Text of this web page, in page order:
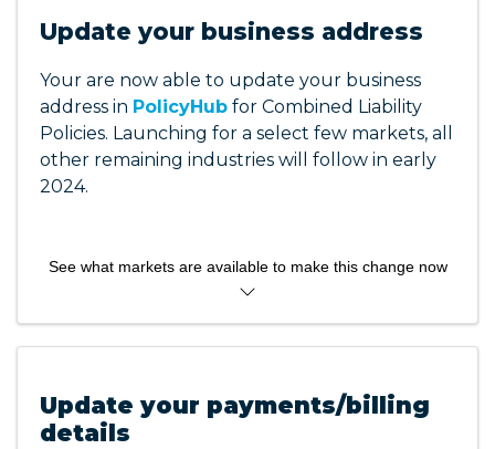
Update your business address
Your are now able to update your business
address in PolicyHub for Combined Liability
Policies. Launching for a select few markets, all
other remaining industries will follow in early
2024.
See what markets are available to make this change now
Acupuncturists
Aqua Exercise Instructors
Dental Prosthetics
Dietitians
Update your payments/billing
details